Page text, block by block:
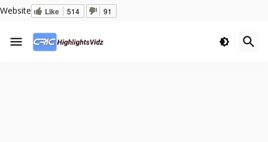
Website Like 514 91